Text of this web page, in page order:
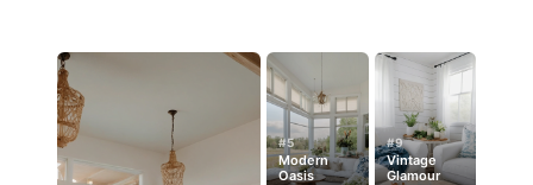
#5
Modern
Oasis
#9
Vintage
Glamour